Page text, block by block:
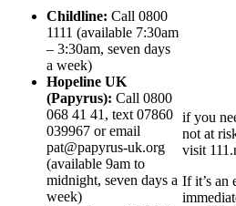
Childline: Call 0800
1111 (available 7:30am
– 3:30am, seven days
a week)
Hopeline UK
(Papyrus): Call 0800
068 41 41, text 07860
039967 or email
pat@papyrus-uk.org
(available 9am to
midnight, seven days a
week)
if you
not at
visit
If it’s an